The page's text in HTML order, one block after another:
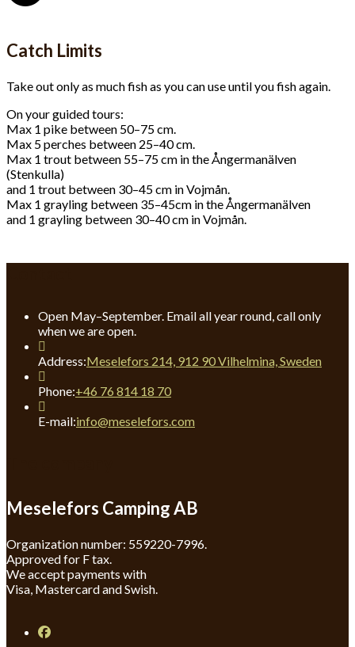
Catch Limits
Take out only as much fish as you can use until you fish again.
On your guided tours:
Max 1 pike between 50–75 cm.
Max 5 perches between 25–40 cm.
Max 1 trout between 55–75 cm in the Ångermanälven
(Stenkulla)
and 1 trout between 30–45 cm in Vojmån.
Max 1 grayling between 35–45cm in the Ångermanälven
and 1 grayling between 30–40 cm in Vojmån.
Open May–September. Email all year round, call only
when we are open.
Address:Meselefors 214, 912 90 Vilhelmina, Sweden
Phone:+46 76 814 18 70Opens
your
E-mail:info@meselefors.comOpens
Meselefors Camping AB
Organization number: 559220-7996.
Approved for F tax.
We accept payments with
Visa, Mastercard and Swish.
Opens